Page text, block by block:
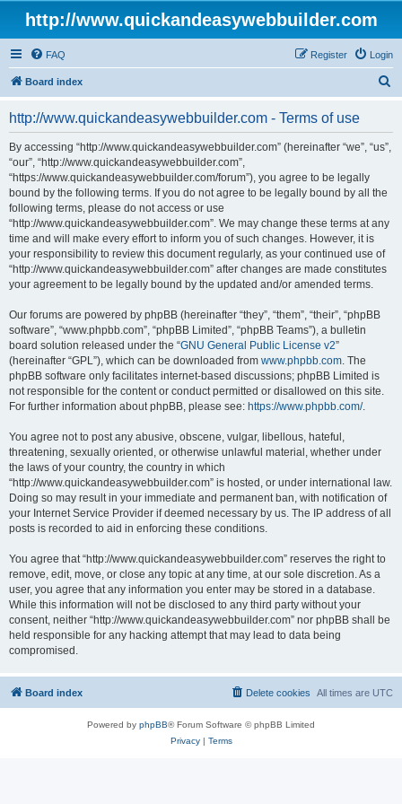
http://www.quickandeasywebbuilder.com
FAQ Login
Register
Board index
http://www.quickandeasywebbuilder.com - Terms of use
By accessing “http://www.quickandeasywebbuilder.com” (hereinafter “we”, “us”,
“our”, “http://www.quickandeasywebbuilder.com”,
“https://www.quickandeasywebbuilder.com/forum”), you agree to be legally
bound by the following terms. If you do not agree to be legally bound by all the
following terms, please do not access or use
“http://www.quickandeasywebbuilder.com”. We may change these terms at any
time and will make every effort to inform you of such changes. However, it is
your responsibility to review this document regularly, as your continued use of
“http://www.quickandeasywebbuilder.com” after changes are made constitutes
your agreement to be legally bound by the updated and/or amended terms.
Our forums are powered by phpBB (hereinafter “they”, “them”, “their”, “phpBB
software”, “www.phpbb.com”, “phpBB Limited”, “phpBB Teams”), a bulletin
board solution released under the “GNU General Public License v2”
(hereinafter “GPL”), which can be downloaded from www.phpbb.com. The
phpBB software only facilitates internet-based discussions; phpBB Limited is
not responsible for the content or conduct permitted or disallowed on this site.
For further information about phpBB, please see: https://www.phpbb.com/.
You agree not to post any abusive, obscene, vulgar, libellous, hateful,
threatening, sexually oriented, or otherwise unlawful material, whether under
the laws of your country, the country in which
“http://www.quickandeasywebbuilder.com” is hosted, or under international law.
Doing so may result in your immediate and permanent ban, with notification of
your Internet Service Provider if deemed necessary by us. The IP address of all
posts is recorded to aid in enforcing these conditions.
You agree that “http://www.quickandeasywebbuilder.com” reserves the right to
remove, edit, move, or close any topic at any time, at our sole discretion. As a
user, you agree that any information you enter may be stored in a database.
While this information will not be disclosed to any third party without your
consent, neither “http://www.quickandeasywebbuilder.com” nor phpBB shall be
held responsible for any hacking attempt that may lead to data being
compromised.
Board index All times are UTC
Delete cookies
Powered by phpBB® Forum Software © phpBB Limited
Privacy| Terms